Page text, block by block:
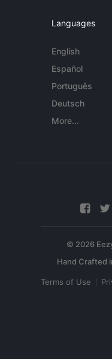
Languages
English
Español
Português
Deutsch
More...
© 2026
Terms of Use